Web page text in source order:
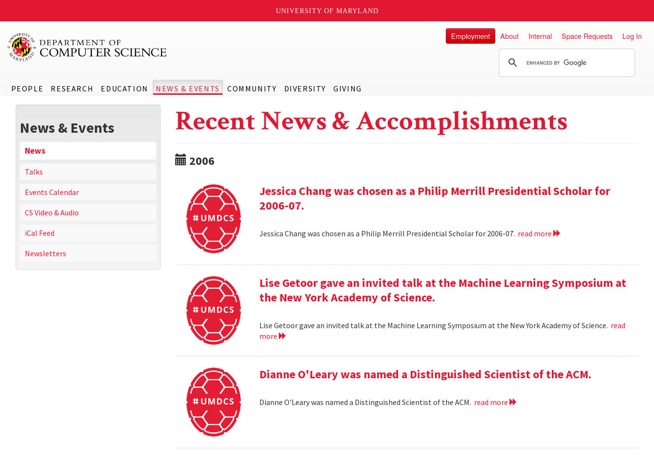
UNIVERSITY OF MARYLAND
PEOPLE RESEARCH EDUCATION NEWS & EVENTS COMMUNITY DIVERSITY GIVING
Employment About Internal Space Requests Log In
News & Events
News
Talks
Events Calendar
CS Video & Audio
iCal Feed
Newsletters
Recent News & Accomplishments
2006
Jessica Chang was chosen as a Philip Merrill Presidential Scholar for
2006-07.
Jessica Chang was chosen as a Philip Merrill Presidential Scholar for 2006-07. read more
Lise Getoor gave an invited talk at the Machine Learning Symposium at
the New York Academy of Science.
Lise Getoor gave an invited talk at the Machine Learning Symposium at the New York Academy of Science. read
more
Dianne O'Leary was named a Distinguished Scientist of the ACM.
Dianne O'Leary was named a Distinguished Scientist of the ACM. read more